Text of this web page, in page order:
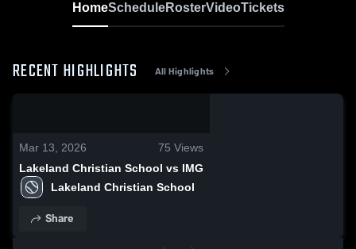
HomeScheduleRosterVideoTickets
RECENT HIGHLIGHTS All Highlights
Mar 13, 2026 75 Views
Lakeland Christian School vs IMG
Lakeland Christian School
Share